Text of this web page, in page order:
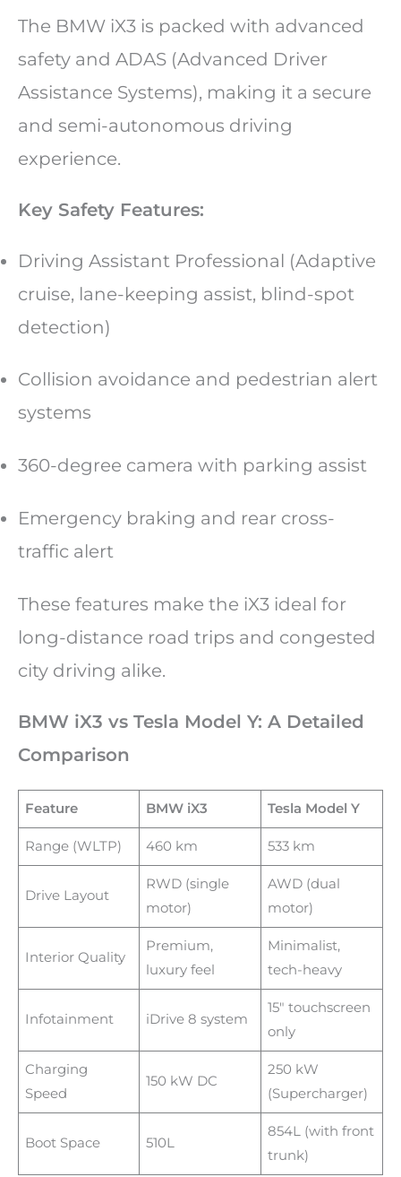
The BMW iX3 is packed with advanced
safety and ADAS (Advanced Driver
Assistance Systems), making it a secure
and semi-autonomous driving
experience.
Key Safety Features:
Driving Assistant Professional (Adaptive
cruise, lane-keeping assist, blind-spot
detection)
Collision avoidance and pedestrian alert
systems
360-degree camera with parking assist
Emergency braking and rear cross-
traffic alert
These features make the iX3 ideal for
long-distance road trips and congested
city driving alike.
BMW iX3 vs Tesla Model Y: A Detailed
Comparison
Feature BMW iX3 Tesla Model Y
Range (WLTP) 460 km 533 km
Drive Layout
RWD (single
motor)
AWD (dual
motor)
Interior Quality
Premium,
luxury feel
Minimalist,
tech-heavy
Infotainment iDrive 8 system
15″ touchscreen
only
Charging
Speed
150 kW DC
250 kW
(Supercharger)
Boot Space 510L
854L (with front
trunk)